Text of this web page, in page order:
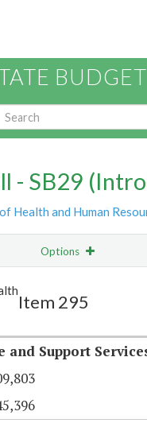
BUDGET
- SB29
Health and Human
Options
Highlight
Item 295
Support